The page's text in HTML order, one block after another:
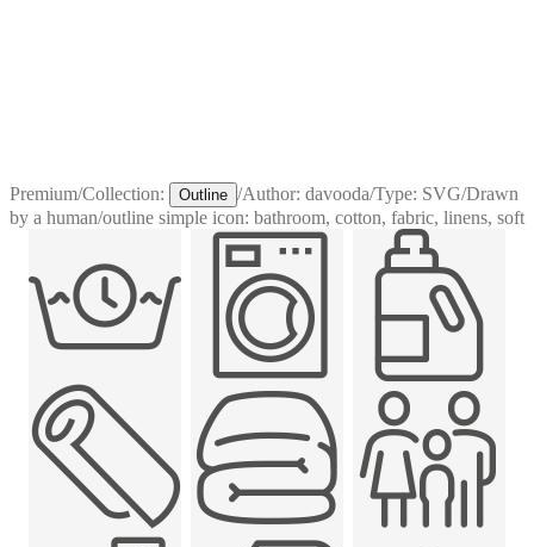
Premium/Collection: Outline /Author: davooda/Type: SVG/Drawn
by a human/outline simple icon: bathroom, cotton, fabric, linens, soft